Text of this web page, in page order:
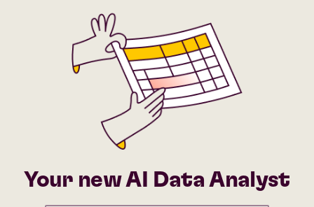
Your new AI Data Analyst